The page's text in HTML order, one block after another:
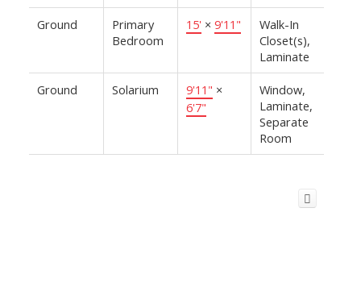
Ground
Primary
Bedroom
15' × 9'11"
Walk-In
Closet(s),
Laminate
Ground Solarium 9'11" ×
6'7"
Window,
Laminate,
Separate
Room